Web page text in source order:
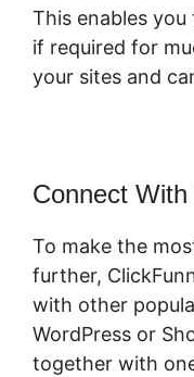
This enables
if required for
your sites and
Connect
To make the
further,
with other
WordPress or
together with